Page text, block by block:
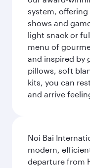
system,
shows and
light snack or
menu of
and inspired by
pillows, soft
kits, you can
and arrive
Noi Bai
modern,
departure from